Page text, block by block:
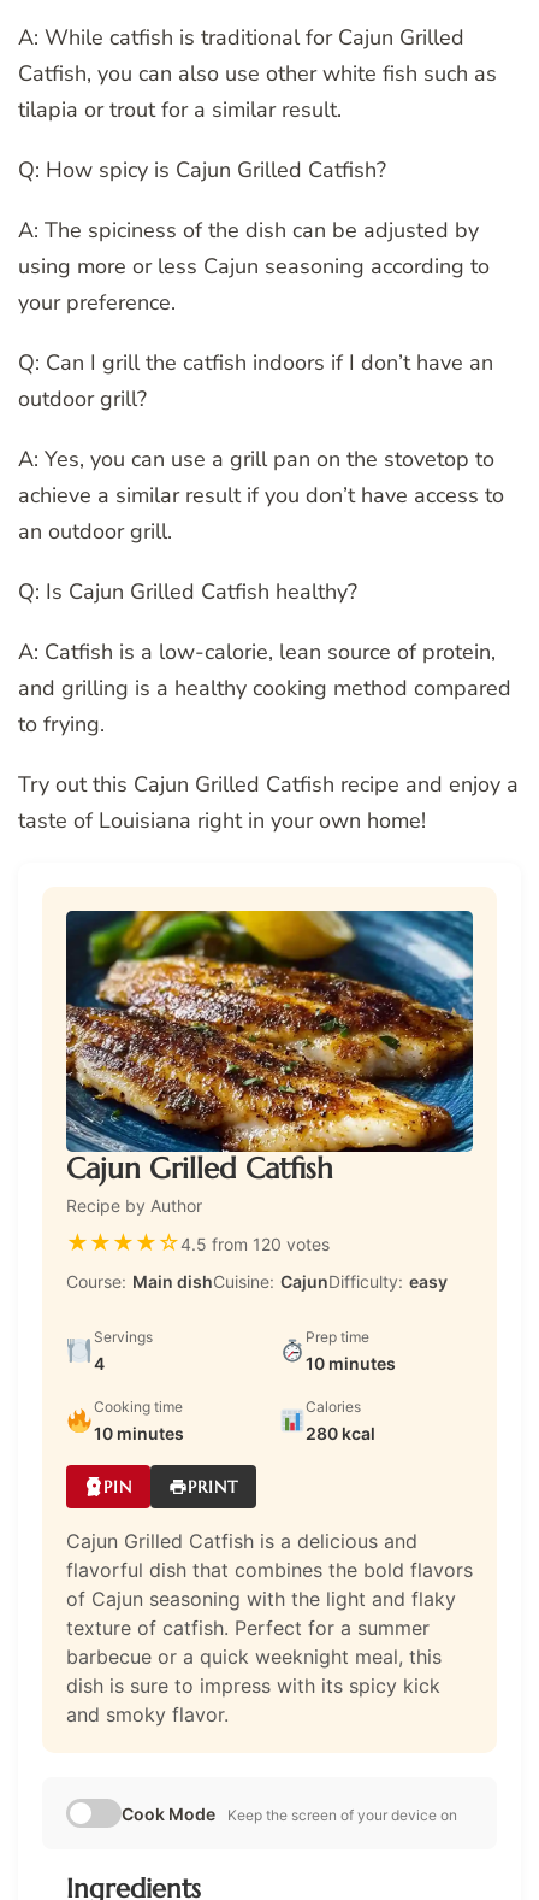
A: While catfish is traditional for Cajun Grilled
Catfish, you can also use other white fish such as
tilapia or trout for a similar result.
Q: How spicy is Cajun Grilled Catfish?
A: The spiciness of the dish can be adjusted by
using more or less Cajun seasoning according to
your preference.
Q: Can I grill the catfish indoors if I don’t have an
outdoor grill?
A: Yes, you can use a grill pan on the stovetop to
achieve a similar result if you don’t have access to
an outdoor grill.
Q: Is Cajun Grilled Catfish healthy?
A: Catfish is a low-calorie, lean source of protein,
and grilling is a healthy cooking method compared
to frying.
Try out this Cajun Grilled Catfish recipe and enjoy a
taste of Louisiana right in your own home!
Cajun Grilled Catfish
Recipe by Author
★★★★☆4.5 from 120 votes
Course: Main dishCuisine: CajunDifficulty: easy
Servings
4
Prep time
10 minutes
Cooking time
10 minutes
Calories
280 kcal
PIN PRINT
Cajun Grilled Catfish is a delicious and
flavorful dish that combines the bold flavors
of Cajun seasoning with the light and flaky
texture of catfish. Perfect for a summer
barbecue or a quick weeknight meal, this
dish is sure to impress with its spicy kick
and smoky flavor.
Cook Mode Keep the screen of your device on
Ingredients